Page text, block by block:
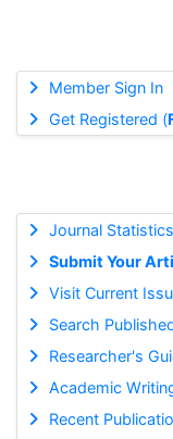
Member Sign In
Get Registered (
Journal Statistics
Submit Your
Visit Current
Search
Researcher's
Academic
Recent